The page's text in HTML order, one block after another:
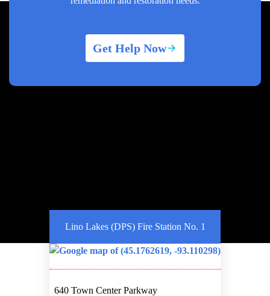
Get Help Now
Lino Lakes (DPS) Fire Station No. 1
640 Town Center Parkway